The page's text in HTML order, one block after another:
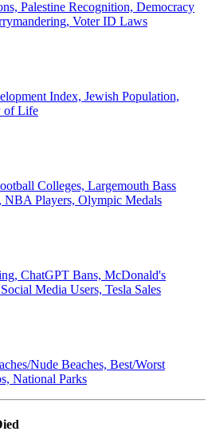
Palestine Recognition, Democracy
Voter ID Laws
Index, Jewish Population,
of Life
Colleges, Largemouth Bass
NBA Players, Olympic Medals
ChatGPT Bans, McDonald's
Media Users, Tesla Sales
Nude Beaches, Best/Worst
National Parks